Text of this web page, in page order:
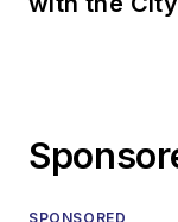
SPONSORED